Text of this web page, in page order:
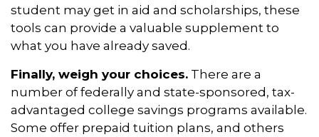
student may get in aid and scholarships, these
tools can provide a valuable supplement to
what you have already saved.
Finally, weigh your choices. There are a
number of federally and state-sponsored, tax-
advantaged college savings programs available.
Some offer prepaid tuition plans, and others